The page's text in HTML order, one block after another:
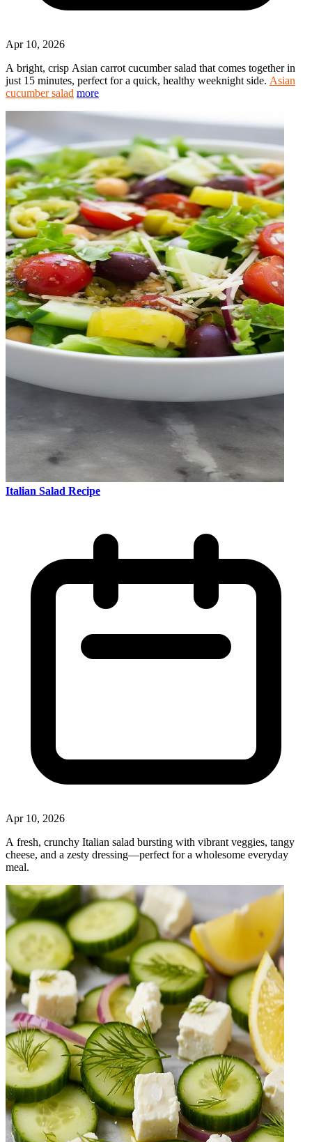
Apr 10, 2026
A bright, crisp Asian carrot cucumber salad that comes together in
just 15 minutes, perfect for a quick, healthy weeknight side. Asian
cucumber salad more
Italian Salad Recipe
Apr 10, 2026
A fresh, crunchy Italian salad bursting with vibrant veggies, tangy
cheese, and a zesty dressing—perfect for a wholesome everyday
meal.